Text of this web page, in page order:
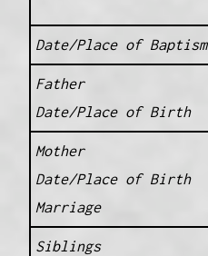
Date/Place of Baptism
Father
Date/Place of Birth
Mother
Date/Place of Birth
Marriage
Siblings